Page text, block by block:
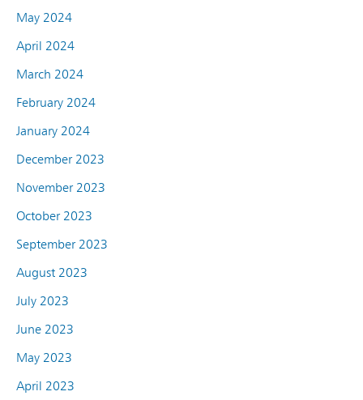
May 2024
April 2024
March 2024
February 2024
January 2024
December 2023
November 2023
October 2023
September 2023
August 2023
July 2023
June 2023
May 2023
April 2023